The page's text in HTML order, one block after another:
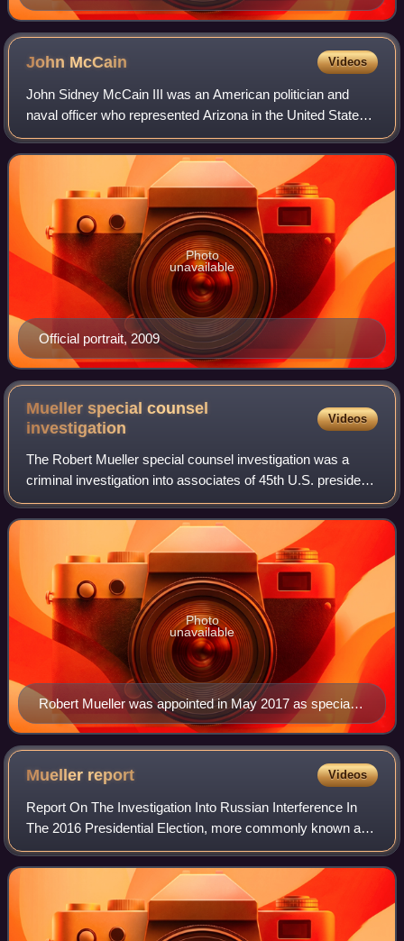
John McCain Videos
John Sidney McCain III was an American politician and
naval officer who represented Arizona in the United States
Congress for over 35 years, first as a U.S. representative
from 1983 to 1987, then as a
Official portrait, 2009
Photo
unavailable
Mueller special counsel
investigation
Videos
The Robert Mueller special counsel investigation was a
criminal investigation into associates of 45th U.S. president
Donald Trump and Russian president Vladimir Putin
regarding Russian interference in
Robert Mueller was appointed in May 2017 as special
counsel.
Photo
unavailable
Mueller report Videos
Report On The Investigation Into Russian Interference In
The 2016 Presidential Election, more commonly known as
the Mueller report, is the official report documenting the
findings and conclusions of f